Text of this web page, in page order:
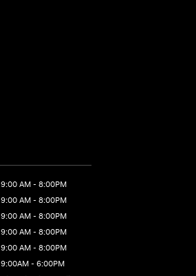
9:00 AM - 8:00PM
9:00 AM - 8:00PM
9:00 AM - 8:00PM
9:00 AM - 8:00PM
9:00 AM - 8:00PM
9:00AM - 6:00PM